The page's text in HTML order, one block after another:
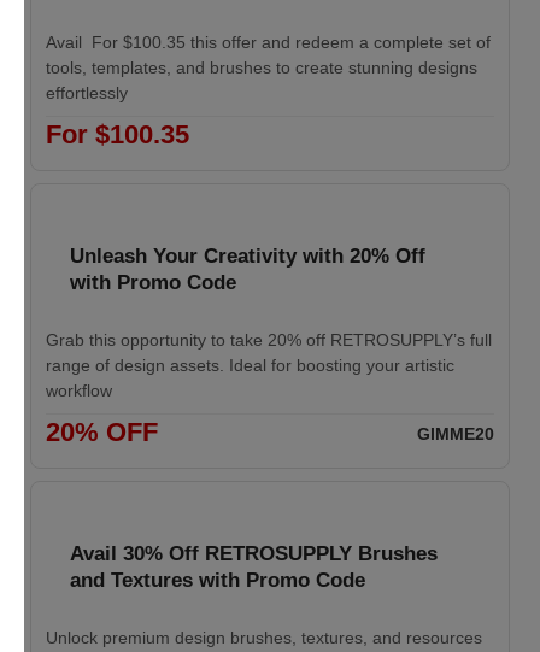
Avail For $100.35 this offer and redeem a complete set of
tools, templates, and brushes to create stunning designs
effortlessly
For $100.35
Unleash Your Creativity with 20% Off
with Promo Code
Grab this opportunity to take 20% off RETROSUPPLY’s full
range of design assets. Ideal for boosting your artistic
workflow
20% OFF GIMME20
Avail 30% Off RETROSUPPLY Brushes
and Textures with Promo Code
Unlock premium design brushes, textures, and resources